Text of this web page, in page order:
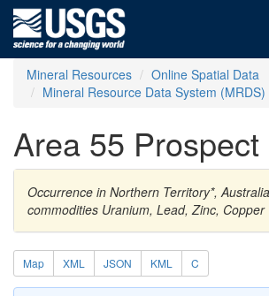
Mineral Resources
Online Spatial Data
Mineral Resource Data System (MRDS)
Area 55 Prospect
Occurrence in Northern Territory*,
commodities Uranium, Lead, Zinc, Copper
Map XML JSON KML C